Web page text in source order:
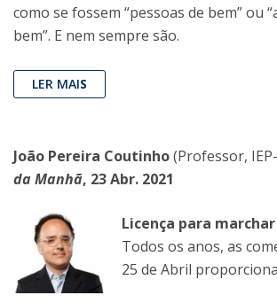
como se fossem “pessoas de bem” ou
bem”. E nem sempre são.
LER MAIS
João Pereira Coutinho(Professor,
da Manhã, 23 Abr. 2021
Licença para marchar
Todos os anos, as
25 de Abril